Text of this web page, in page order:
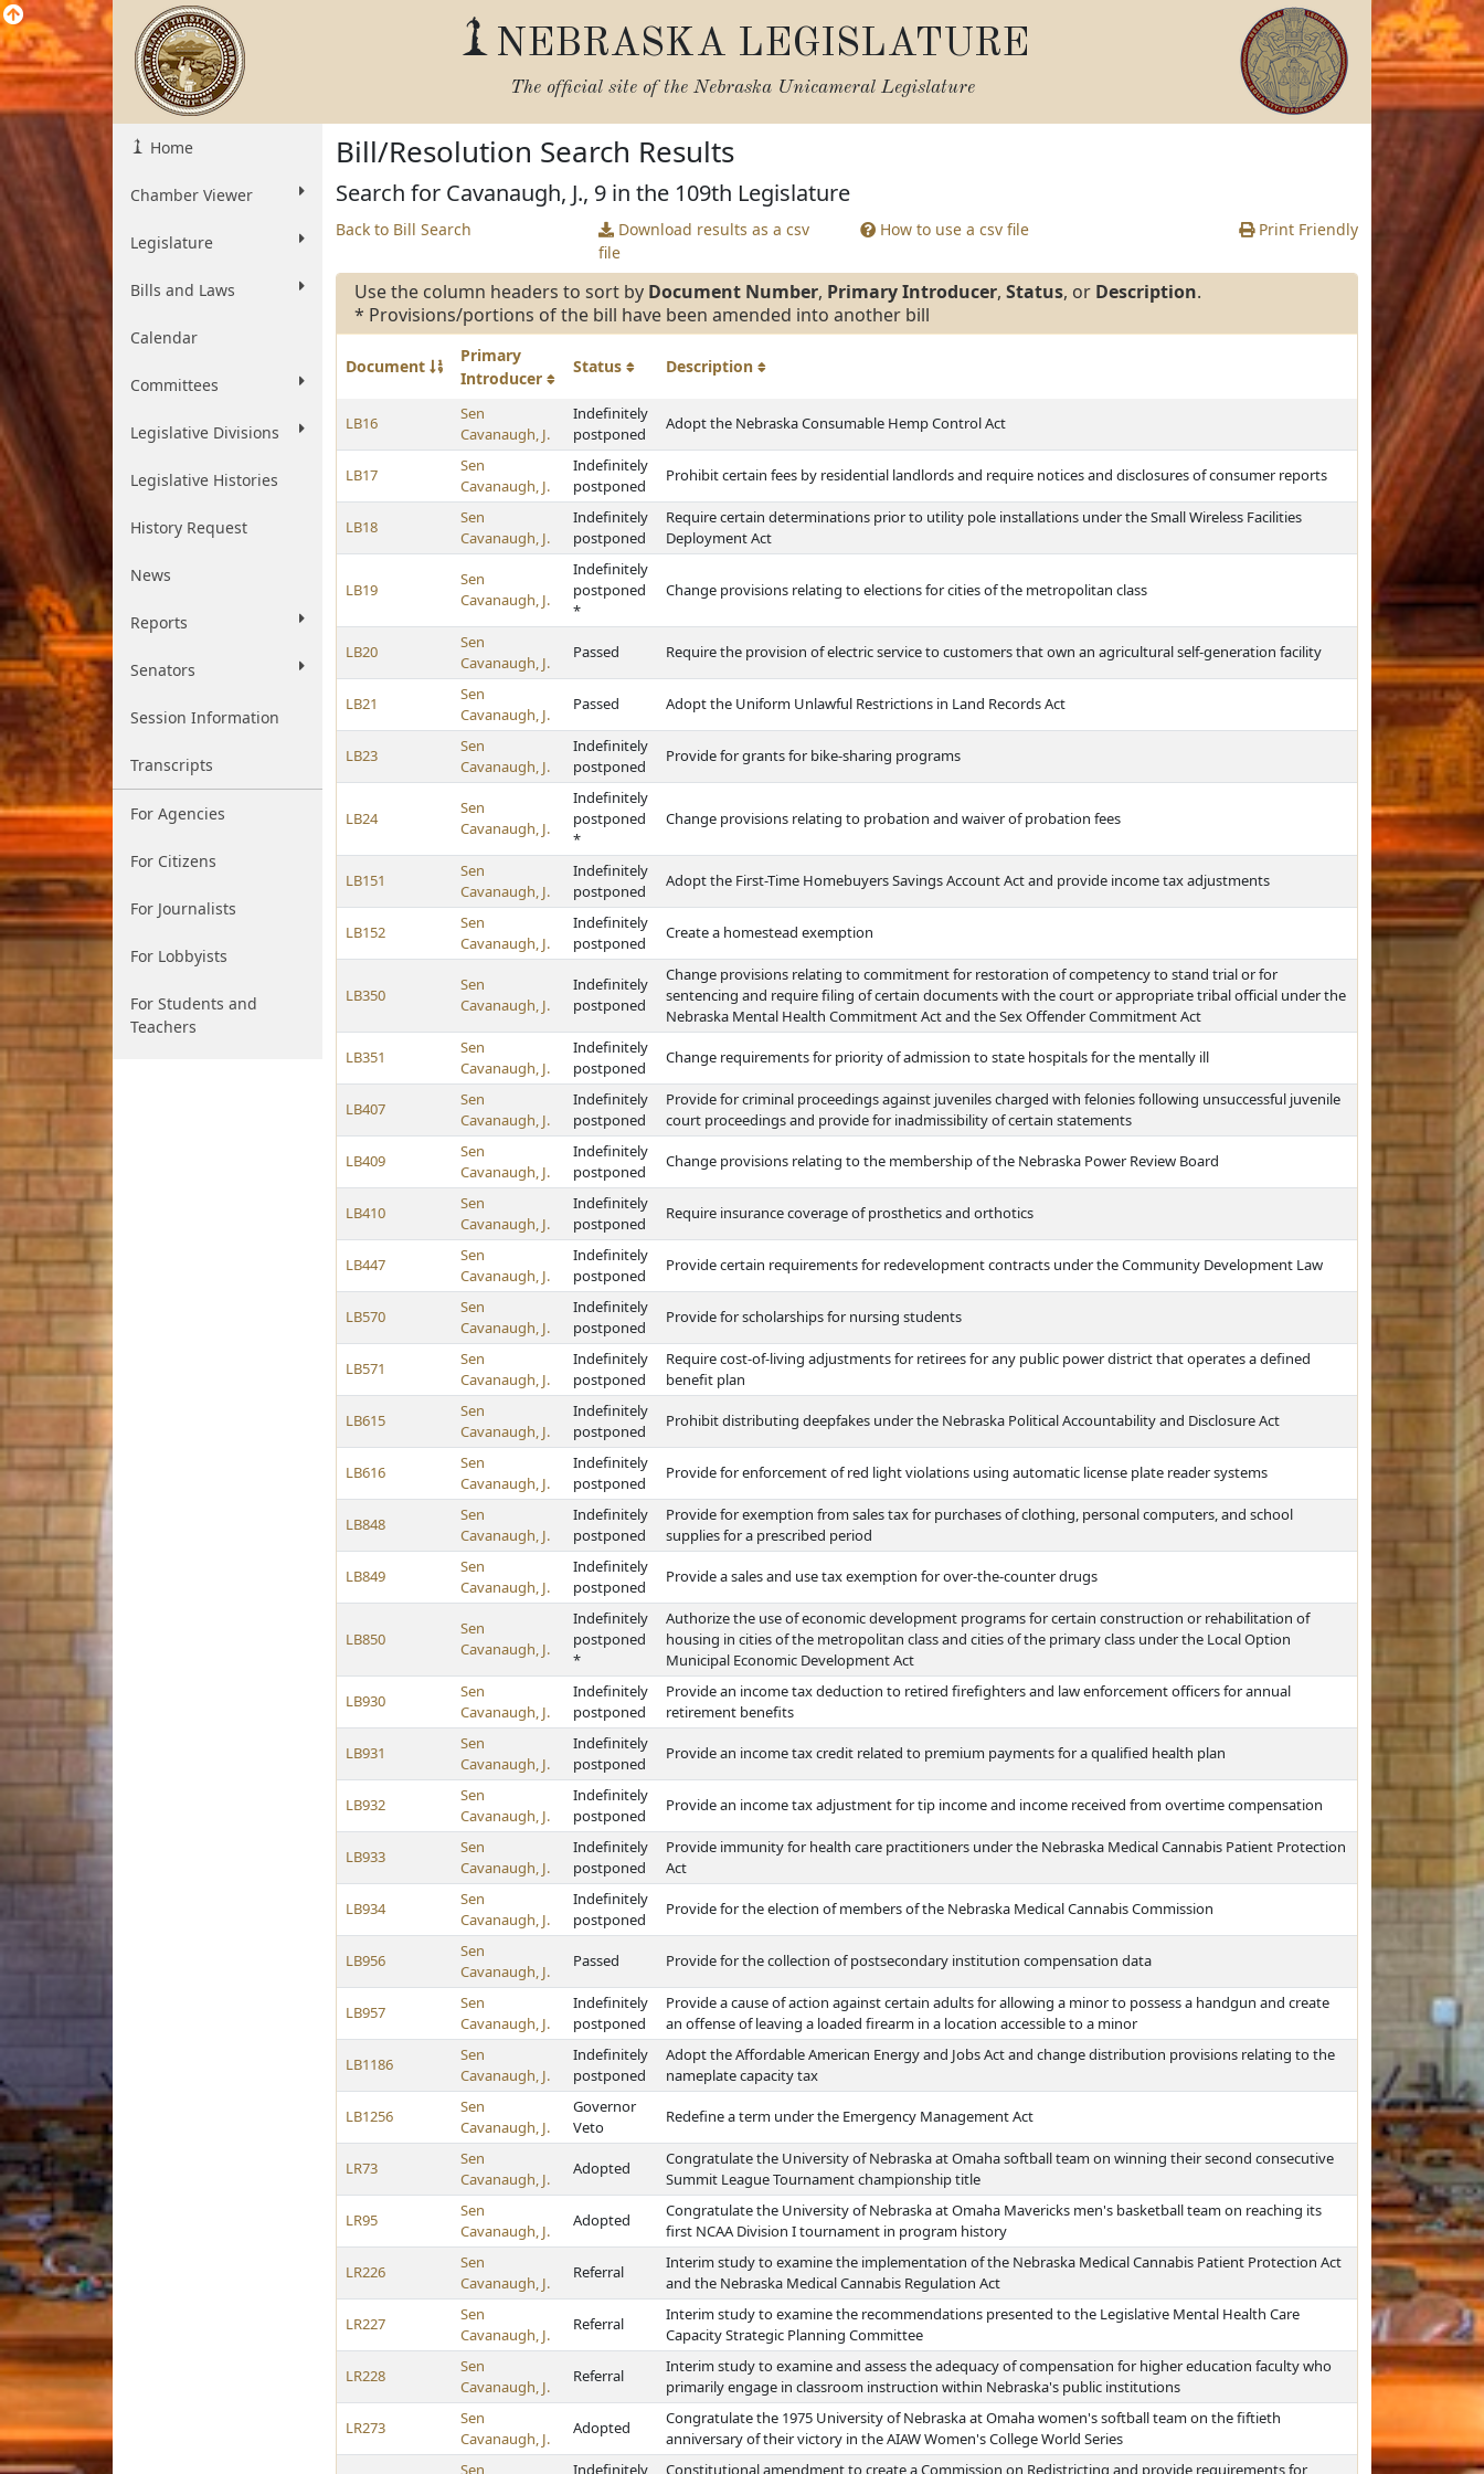
NEBRASKA LEGISLATURE
The official site of the Nebraska Unicameral Legislature
Home
Chamber Viewer
Legislature
Bills and Laws
Calendar
Committees
Legislative Divisions
Legislative Histories
History Request
News
Reports
Senators
Session Information
Transcripts
For Agencies
For Citizens
For Journalists
For Lobbyists
For Students and
Teachers
Bill/Resolution Search Results
Search for Cavanaugh, J., 9 in the 109th Legislature
Back to Bill Search
Download results as a csv
file
How to use a csv file Print Friendly
Use the column headers to sort by Document Number, Primary Introducer, Status, or Description.
* Provisions/portions of the bill have been amended into another bill
Document
Primary
Introducer
Status Description
LB16
Sen
Cavanaugh, J.
Indefinitely
postponed
Adopt the Nebraska Consumable Hemp Control Act
LB17
Sen
Cavanaugh, J.
Indefinitely
postponed
Prohibit certain fees by residential landlords and require notices and disclosures of consumer reports
LB18
Sen
Cavanaugh, J.
Indefinitely
postponed
Require certain determinations prior to utility pole installations under the Small Wireless Facilities
Deployment Act
LB19
Sen
Cavanaugh, J.
Indefinitely
postponed
*
Change provisions relating to elections for cities of the metropolitan class
LB20
Sen
Cavanaugh, J.
Passed Require the provision of electric service to customers that own an agricultural self-generation facility
LB21
Sen
Cavanaugh, J.
Passed Adopt the Uniform Unlawful Restrictions in Land Records Act
LB23
Sen
Cavanaugh, J.
Indefinitely
postponed
Provide for grants for bike-sharing programs
LB24
Sen
Cavanaugh, J.
Indefinitely
postponed
*
Change provisions relating to probation and waiver of probation fees
LB151
Sen
Cavanaugh, J.
Indefinitely
postponed
Adopt the First-Time Homebuyers Savings Account Act and provide income tax adjustments
LB152
Sen
Cavanaugh, J.
Indefinitely
postponed
Create a homestead exemption
LB350
Sen
Cavanaugh, J.
Indefinitely
postponed
Change provisions relating to commitment for restoration of competency to stand trial or for
sentencing and require filing of certain documents with the court or appropriate tribal official under the
Nebraska Mental Health Commitment Act and the Sex Offender Commitment Act
LB351
Sen
Cavanaugh, J.
Indefinitely
postponed
Change requirements for priority of admission to state hospitals for the mentally ill
LB407
Sen
Cavanaugh, J.
Indefinitely
postponed
Provide for criminal proceedings against juveniles charged with felonies following unsuccessful juvenile
court proceedings and provide for inadmissibility of certain statements
LB409
Sen
Cavanaugh, J.
Indefinitely
postponed
Change provisions relating to the membership of the Nebraska Power Review Board
LB410
Sen
Cavanaugh, J.
Indefinitely
postponed
Require insurance coverage of prosthetics and orthotics
LB447
Sen
Cavanaugh, J.
Indefinitely
postponed
Provide certain requirements for redevelopment contracts under the Community Development Law
LB570
Sen
Cavanaugh, J.
Indefinitely
postponed
Provide for scholarships for nursing students
LB571
Sen
Cavanaugh, J.
Indefinitely
postponed
Require cost-of-living adjustments for retirees for any public power district that operates a defined
benefit plan
LB615
Sen
Cavanaugh, J.
Indefinitely
postponed
Prohibit distributing deepfakes under the Nebraska Political Accountability and Disclosure Act
LB616
Sen
Cavanaugh, J.
Indefinitely
postponed
Provide for enforcement of red light violations using automatic license plate reader systems
LB848
Sen
Cavanaugh, J.
Indefinitely
postponed
Provide for exemption from sales tax for purchases of clothing, personal computers, and school
supplies for a prescribed period
LB849
Sen
Cavanaugh, J.
Indefinitely
postponed
Provide a sales and use tax exemption for over-the-counter drugs
LB850
Sen
Cavanaugh, J.
Indefinitely
postponed
*
Authorize the use of economic development programs for certain construction or rehabilitation of
housing in cities of the metropolitan class and cities of the primary class under the Local Option
Municipal Economic Development Act
LB930
Sen
Cavanaugh, J.
Indefinitely
postponed
Provide an income tax deduction to retired firefighters and law enforcement officers for annual
retirement benefits
LB931
Sen
Cavanaugh, J.
Indefinitely
postponed
Provide an income tax credit related to premium payments for a qualified health plan
LB932
Sen
Cavanaugh, J.
Indefinitely
postponed
Provide an income tax adjustment for tip income and income received from overtime compensation
LB933
Sen
Cavanaugh, J.
Indefinitely
postponed
Provide immunity for health care practitioners under the Nebraska Medical Cannabis Patient Protection
Act
LB934
Sen
Cavanaugh, J.
Indefinitely
postponed
Provide for the election of members of the Nebraska Medical Cannabis Commission
LB956
Sen
Cavanaugh, J.
Passed Provide for the collection of postsecondary institution compensation data
LB957
Sen
Cavanaugh, J.
Indefinitely
postponed
Provide a cause of action against certain adults for allowing a minor to possess a handgun and create
an offense of leaving a loaded firearm in a location accessible to a minor
LB1186
Sen
Cavanaugh, J.
Indefinitely
postponed
Adopt the Affordable American Energy and Jobs Act and change distribution provisions relating to the
nameplate capacity tax
LB1256
Sen
Cavanaugh, J.
Governor
Veto
Redefine a term under the Emergency Management Act
LR73
Sen
Cavanaugh, J.
Adopted
Congratulate the University of Nebraska at Omaha softball team on winning their second consecutive
Summit League Tournament championship title
LR95
Sen
Cavanaugh, J.
Adopted
Congratulate the University of Nebraska at Omaha Mavericks men's basketball team on reaching its
first NCAA Division I tournament in program history
LR226
Sen
Cavanaugh, J.
Referral
Interim study to examine the implementation of the Nebraska Medical Cannabis Patient Protection Act
and the Nebraska Medical Cannabis Regulation Act
LR227
Sen
Cavanaugh, J.
Referral
Interim study to examine the recommendations presented to the Legislative Mental Health Care
Capacity Strategic Planning Committee
LR228
Sen
Cavanaugh, J.
Referral
Interim study to examine and assess the adequacy of compensation for higher education faculty who
primarily engage in classroom instruction within Nebraska's public institutions
LR273
Sen
Cavanaugh, J.
Adopted
Congratulate the 1975 University of Nebraska at Omaha women's softball team on the fiftieth
anniversary of their victory in the AIAW Women's College World Series
Sen Indefinitely Constitutional amendment to create a Commission on Redistricting and provide requirements for